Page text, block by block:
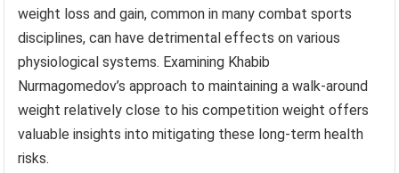
weight loss and gain, common in many combat sports
disciplines, can have detrimental effects on various
physiological systems. Examining Khabib
Nurmagomedov’s approach to maintaining a walk-around
weight relatively close to his competition weight offers
valuable insights into mitigating these long-term health
risks.